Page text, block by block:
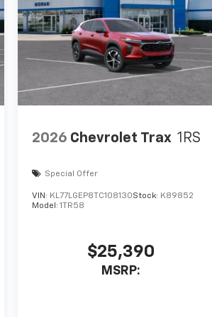
2026 Chevrolet Trax 1RS
Special Offer
VIN: KL77LGEP8TC108130Stock: K89852
Model: 1TR58
$25,390
MSRP: